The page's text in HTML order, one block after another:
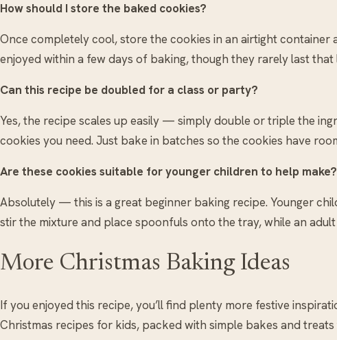
How should I store the baked cookies?
Once completely cool, store the cookies in an airtight container
enjoyed within a few days of baking, though they rarely last that
Can this recipe be doubled for a class or party?
Yes, the recipe scales up easily — simply double or triple the
cookies you need. Just bake in batches so the cookies have
Are these cookies suitable for younger children to help make?
Absolutely — this is a great beginner baking recipe. Younger
stir the mixture and place spoonfuls onto the tray, while an
More Christmas Baking Ideas
If you enjoyed this recipe, you’ll find plenty more festive
Christmas recipes for kids, packed with simple bakes and